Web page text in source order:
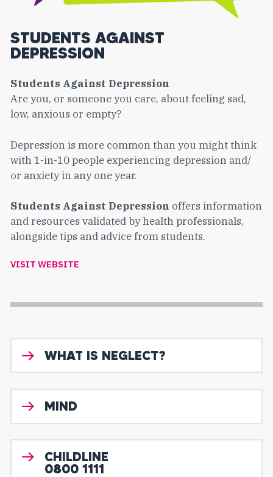
STUDENTS AGAINST
DEPRESSION
Students Against Depression
Are you, or someone you care, about feeling sad,
low, anxious or empty?
Depression is more common than you might think
with 1-in-10 people experiencing depression and/
or anxiety in any one year.
Students Against Depression offers information
and resources validated by health professionals,
alongside tips and advice from students.
VISIT WEBSITE
WHAT IS NEGLECT?
MIND
CHILDLINE
0800 1111